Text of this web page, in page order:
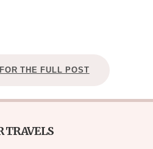
THE FULL POST
TRAVELS